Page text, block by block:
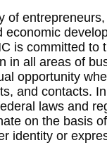
of
economic
is committed to
in all areas of
opportunity
and contacts.
laws and
on the basis
identity or